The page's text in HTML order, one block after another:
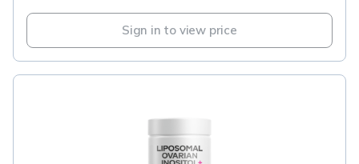
Sign in to view price